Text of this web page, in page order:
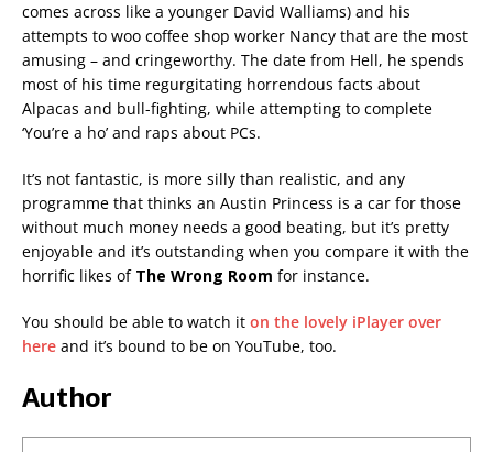
comes across like a younger David Walliams) and his
attempts to woo coffee shop worker Nancy that are the most
amusing – and cringeworthy. The date from Hell, he spends
most of his time regurgitating horrendous facts about
Alpacas and bull-fighting, while attempting to complete
‘You’re a ho’ and raps about PCs.
It’s not fantastic, is more silly than realistic, and any
programme that thinks an Austin Princess is a car for those
without much money needs a good beating, but it’s pretty
enjoyable and it’s outstanding when you compare it with the
horrific likes of The Wrong Room for instance.
You should be able to watch it on the lovely iPlayer over
here and it’s bound to be on YouTube, too.
Author